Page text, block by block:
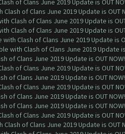
of Clans June 2019 Update is OUT
of Clans June 2019 Update is OUT
Clash of Clans June 2019 Update is
Clash of Clans June 2019 Update is
Clash of Clans June 2019 Update is
with Clash of Clans June 2019 Update is
of Clans June 2019 Update is OUT NOW!
of Clans June 2019 Update is OUT
of Clans June 2019 Update is OUT NOW!
of Clans June 2019 Update is OUT
of Clans June 2019 Update is OUT NOW!
of Clans June 2019 Update is OUT NOW!
of Clans June 2019 Update is OUT
of Clans June 2019 Update is OUT